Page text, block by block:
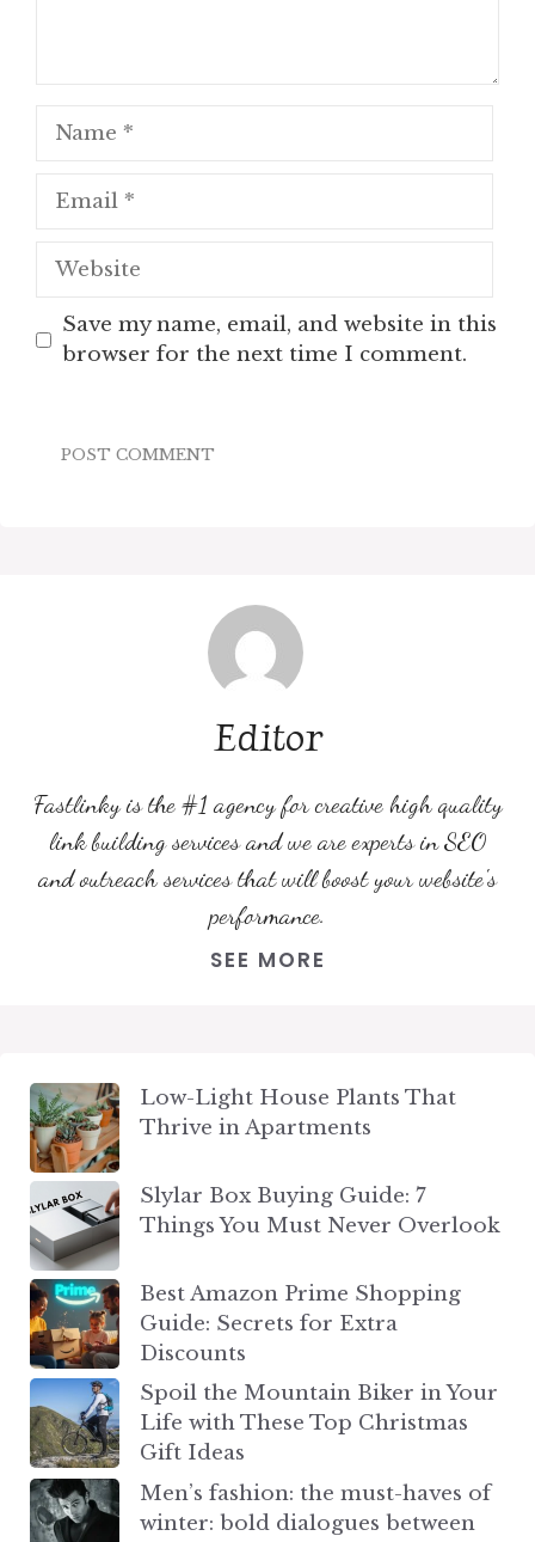
Name
Email
Website
Save my name, email, and website in this
browser for the next time I comment.
Editor
Fastlinky is the #1 agency for creative high quality
link building services and we are experts in SEO
and outreach services that will boost your website's
performance.
SEE MORE
Low-Light House Plants That
Thrive in Apartments
Slylar Box Buying Guide: 7
Things You Must Never Overlook
Best Amazon Prime Shopping
Guide: Secrets for Extra
Discounts
Spoil the Mountain Biker in Your
Life with These Top Christmas
Gift Ideas
Men’s fashion: the must-haves of
winter: bold dialogues between